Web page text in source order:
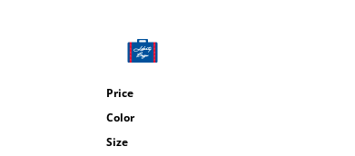
Price
Color
Size